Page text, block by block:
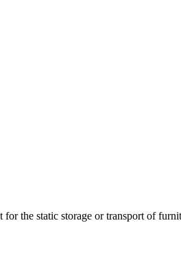
the static storage or transport of